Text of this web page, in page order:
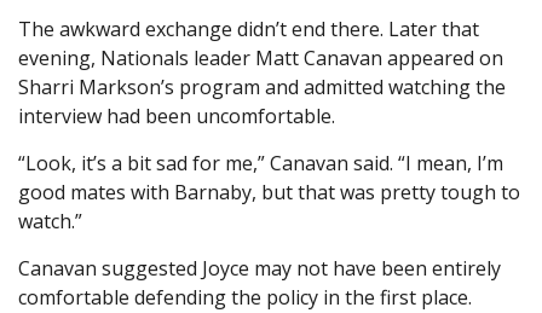
The awkward exchange didn’t end there. Later that
evening, Nationals leader Matt Canavan appeared on
Sharri Markson’s program and admitted watching the
interview had been uncomfortable.
“Look, it’s a bit sad for me,” Canavan said. “I mean, I’m
good mates with Barnaby, but that was pretty tough to
watch.”
Canavan suggested Joyce may not have been entirely
comfortable defending the policy in the first place.